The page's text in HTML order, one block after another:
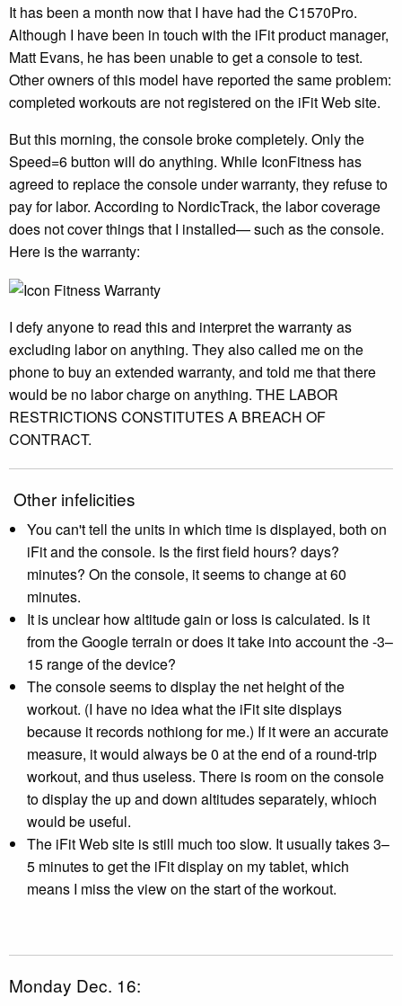
It has been a month now that I have had the C1570Pro.
Although I have been in touch with the iFit product manager,
Matt Evans, he has been unable to get a console to test.
Other owners of this model have reported the same problem:
completed workouts are not registered on the iFit Web site.
But this morning, the console broke completely. Only the
Speed=6 button will do anything. While IconFitness has
agreed to replace the console under warranty, they refuse to
pay for labor. According to NordicTrack, the labor coverage
does not cover things that I installed— such as the console.
Here is the warranty:
I defy anyone to read this and interpret the warranty as
excluding labor on anything. They also called me on the
phone to buy an extended warranty, and told me that there
would be no labor charge on anything. THE LABOR
RESTRICTIONS CONSTITUTES A BREACH OF
CONTRACT.
Other infelicities
You can't tell the units in which time is displayed, both on
iFit and the console. Is the first field hours? days?
minutes? On the console, it seems to change at 60
minutes.
It is unclear how altitude gain or loss is calculated. Is it
from the Google terrain or does it take into account the -3–
15 range of the device?
The console seems to display the net height of the
workout. (I have no idea what the iFit site displays
because it records nothiong for me.) If it were an accurate
measure, it would always be 0 at the end of a round-trip
workout, and thus useless. There is room on the console
to display the up and down altitudes separately, whioch
would be useful.
The iFit Web site is still much too slow. It usually takes 3–
5 minutes to get the iFit display on my tablet, which
means I miss the view on the start of the workout.
Monday Dec. 16: